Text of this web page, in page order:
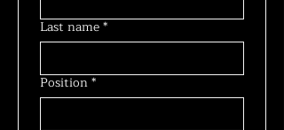
Last name*
Position*